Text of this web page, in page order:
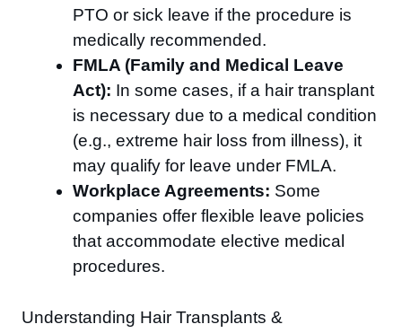
PTO or sick leave if the procedure is
medically recommended.
FMLA (Family and Medical Leave
Act): In some cases, if a hair transplant
is necessary due to a medical condition
(e.g., extreme hair loss from illness), it
may qualify for leave under FMLA.
Workplace Agreements: Some
companies offer flexible leave policies
that accommodate elective medical
procedures.
Understanding Hair Transplants &